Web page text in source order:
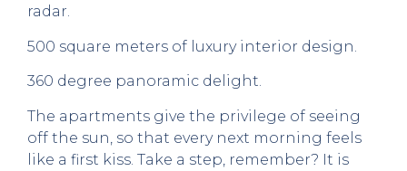
radar.
500 square meters of luxury interior design.
360 degree panoramic delight.
The apartments give the privilege of seeing
off the sun, so that every next morning feels
like a first kiss. Take a step, remember? It is